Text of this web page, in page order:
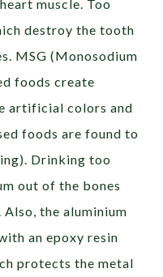
muscle. Too
destroy the tooth
MSG (Monosodium
foods create
artificial colors and
foods are found to
Drinking too
out of the bones
the aluminium
an epoxy resin
protects the metal